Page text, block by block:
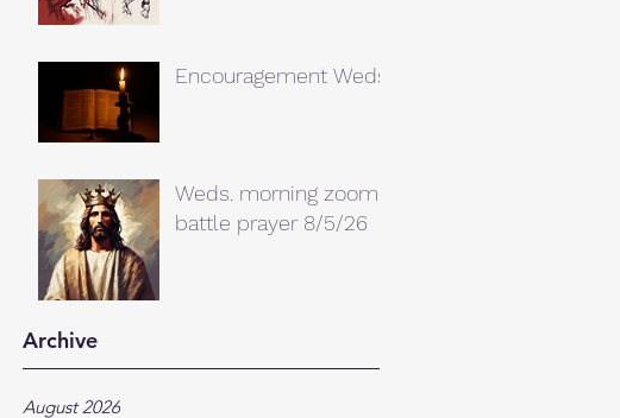
Encouragement Weds.
Weds. morning zoom
battle prayer 8/5/26
Archive
August 2026